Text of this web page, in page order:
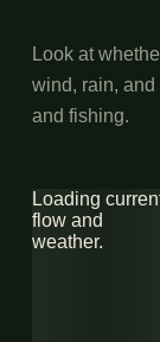
Look at
wind, rain, and
and fishing.
Loading
flow and
weather.